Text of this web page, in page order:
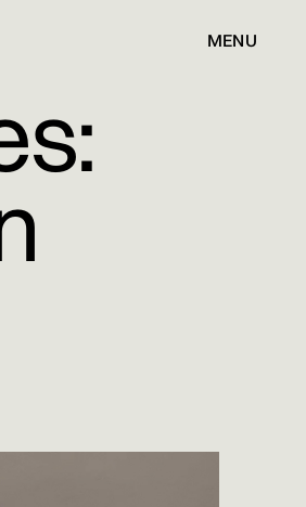
MENU